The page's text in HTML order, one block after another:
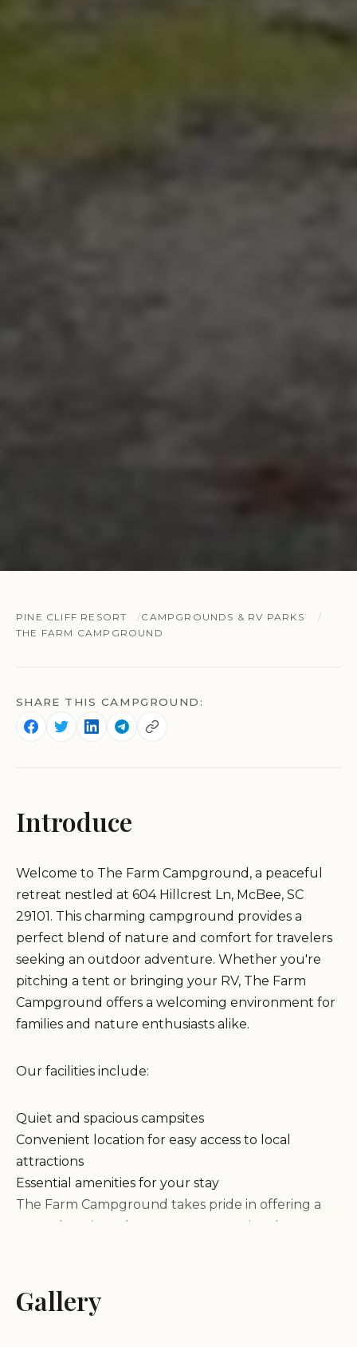
PINE CLIFF RESORT
CAMPGROUNDS & RV PARKS
THE FARM CAMPGROUND
SHARE THIS CAMPGROUND:
Introduce
Welcome to The Farm Campground, a peaceful
retreat nestled at 604 Hillcrest Ln, McBee, SC
29101. This charming campground provides a
perfect blend of nature and comfort for travelers
seeking an outdoor adventure. Whether you're
pitching a tent or bringing your RV, The Farm
Campground offers a welcoming environment for
families and nature enthusiasts alike.
Our facilities include:
Quiet and spacious campsites
Convenient location for easy access to local
attractions
Essential amenities for your stay
The Farm Campground takes pride in offering a
natural setting where guests can enjoy the
providing the necessary comforts for a hassle-free
experience.
Gallery